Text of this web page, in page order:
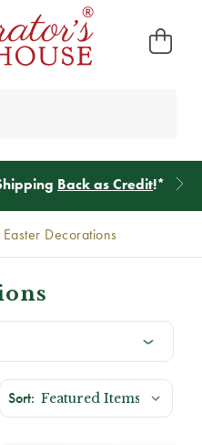
Back as Credit!*
Easter Decorations